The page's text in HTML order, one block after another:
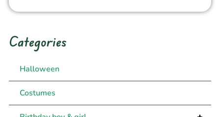
Categories
Halloween
Costumes